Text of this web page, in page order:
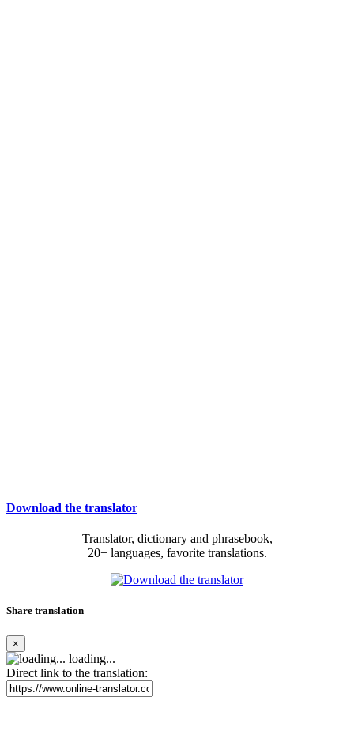
Download the translator
Translator, dictionary and phrasebook,
20+ languages, favorite translations.
Share translation
×
loading...
Direct link to the translation: